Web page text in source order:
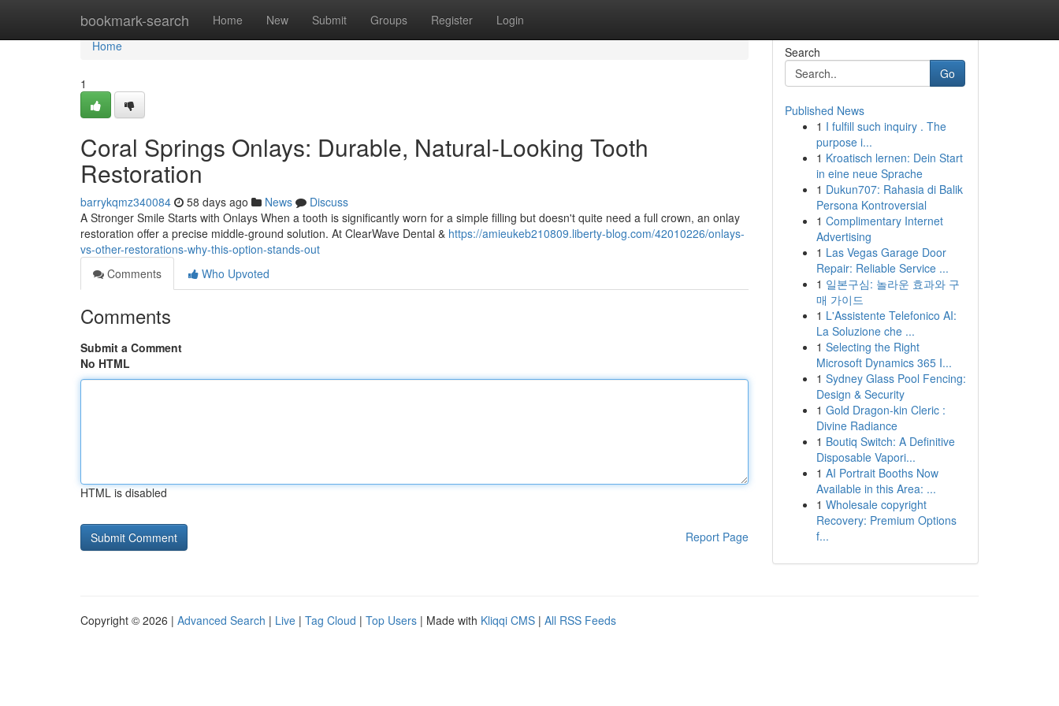
bookmark-search Home New Submit Groups Register Login
Home
Home
1
Coral Springs Onlays: Durable, Natural-Looking Tooth
Restoration
barrykqmz340084 58 days ago News
Discuss
A Stronger Smile Starts with Onlays When a tooth is significantly worn for a simple filling but doesn't quite need a full crown, an onlay
restoration offer a precise middle-ground solution. At ClearWave Dental & https://amieukeb210809.liberty-blog.com/42010226/onlays-
vs-other-restorations-why-this-option-stands-out
Comments
Who Upvoted
Comments
Submit a Comment
No HTML
HTML is disabled
Report Page
Search
Go
Published News
1 I fulfill such inquiry . The
purpose i...
1 Kroatisch lernen: Dein Start
in eine neue Sprache
1 Dukun707: Rahasia di Balik
Persona Kontroversial
1 Complimentary Internet
Advertising
1 Las Vegas Garage Door
Repair: Reliable Service ...
1 일본구심: 놀라운 효과와 구
매 가이드
1 L'Assistente Telefonico AI:
La Soluzione che ...
1 Selecting the Right
Microsoft Dynamics 365 I...
1 Sydney Glass Pool Fencing:
Design & Security
1 Gold Dragon-kin Cleric :
Divine Radiance
1 Boutiq Switch: A Definitive
Disposable Vapori...
1 AI Portrait Booths Now
Available in this Area: ...
1 Wholesale copyright
Recovery: Premium Options
f...
Copyright © 2026 | Advanced Search | Live | Tag Cloud | Top Users | Made with Kliqqi CMS | All RSS Feeds